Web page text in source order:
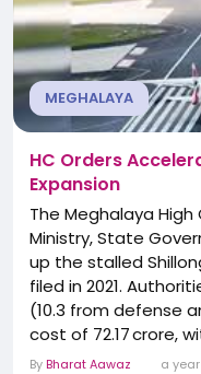
MEGHALAYA
HC Orders
Expansion
The Meghalaya
Ministry, State
up the stalled
filed in 2021.
(10.3 from defense
cost of ₹72.17 crore,
end of July. The
By Bharat Aawaz a